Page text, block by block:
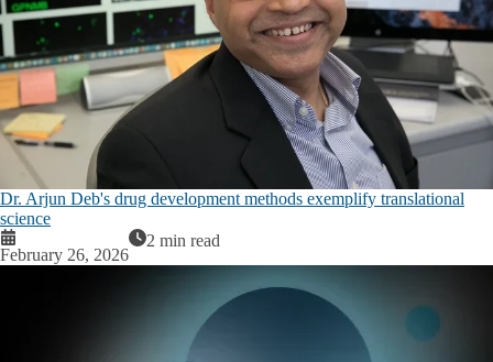
Dr. Arjun Deb's drug development methods exemplify translational
science
February 26, 2026
2 min read